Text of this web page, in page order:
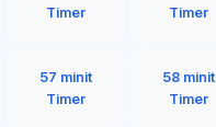
Timer
Timer
57 minit
Timer
58 minit
Timer